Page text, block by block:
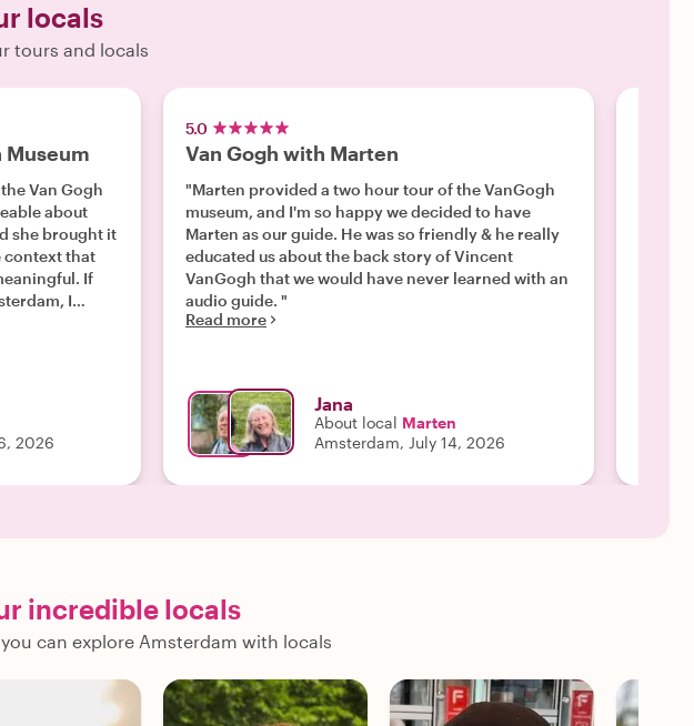
locals
tours and locals
Museum
Van Gogh
about
she brought it
context that
If
I
2026
5.0
Van Gogh with Marten
"Marten provided a two hour tour of the VanGogh
museum, and I'm so happy we decided to have
Marten as our guide. He was so friendly & he really
educated us about the back story of Vincent
VanGogh that we would have never learned with an
audio guide. "
Read more
Jana
About local Marten
Amsterdam, July 14, 2026
incredible locals
can explore Amsterdam with locals